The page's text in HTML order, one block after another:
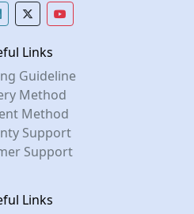
Links
Guideline
Method
Method
Support
Support
Links